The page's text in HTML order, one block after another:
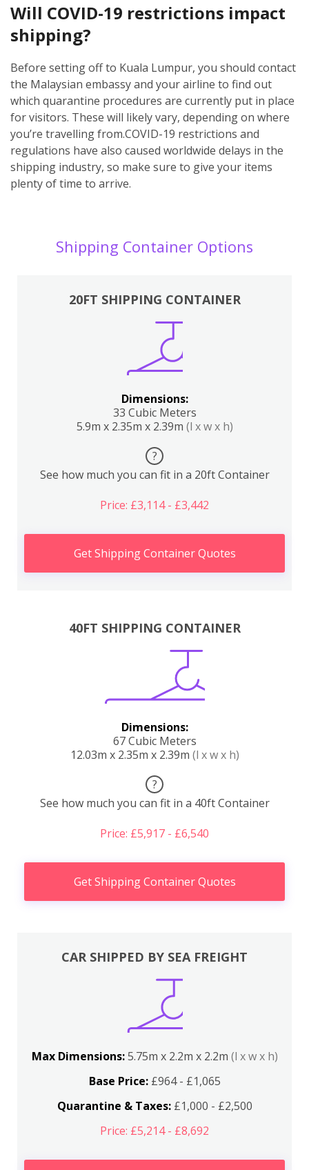
Will COVID-19 restrictions impact
shipping?
Before setting off to Kuala Lumpur, you should contact
the Malaysian embassy and your airline to find out
which quarantine procedures are currently put in place
for visitors. These will likely vary, depending on where
you’re travelling from.COVID-19 restrictions and
regulations have also caused worldwide delays in the
shipping industry, so make sure to give your items
plenty of time to arrive.
Shipping Container Options
20FT SHIPPING CONTAINER
Dimensions:
33 Cubic Meters
5.9m x 2.35m x 2.39m (l x w x h)
?
See how much you can fit in a 20ft Container
Price: £3,114 - £3,442
Get Shipping Container Quotes
40FT SHIPPING CONTAINER
Dimensions:
67 Cubic Meters
12.03m x 2.35m x 2.39m (l x w x h)
?
See how much you can fit in a 40ft Container
Price: £5,917 - £6,540
Get Shipping Container Quotes
CAR SHIPPED BY SEA FREIGHT
Max Dimensions:5.75m x 2.2m x 2.2m (l x w x h)
Base Price:£964 - £1,065
Quarantine & Taxes:£1,000 - £2,500
Price: £5,214 - £8,692